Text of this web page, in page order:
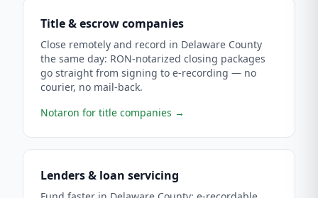
Title & escrow companies
Close remotely and record in Delaware County
the same day: RON-notarized closing packages
go straight from signing to e-recording — no
courier, no mail-back.
Notaron for title companies →
Lenders & loan servicing